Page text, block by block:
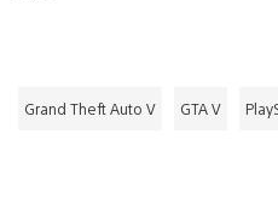
Grand Theft Auto V GTA V